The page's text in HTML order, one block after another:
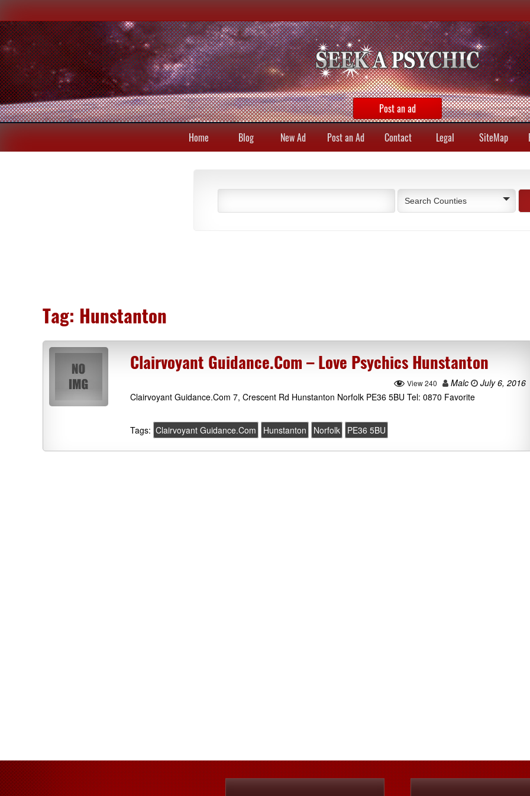
Post an ad
Home Blog New Ad Post an Ad Contact Legal SiteMap
Search Counties
Tag: Hunstanton
Clairvoyant Guidance.Com – Love Psychics Hunstanton
View 240 Malc
July 6, 2016
Clairvoyant Guidance.Com 7, Crescent Rd Hunstanton Norfolk PE36 5BU Tel: 0870 Favorite
Tags: Clairvoyant Guidance.Com Hunstanton Norfolk PE36 5BU